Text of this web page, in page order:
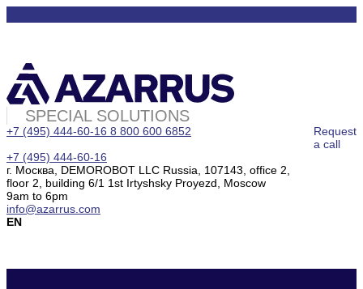
SPECIAL SOLUTIONS
+7 (495) 444-60-16 8 800 600 6852
+7 (495) 444-60-16
г. Москва, DEMOROBOT LLC Russia, 107143, office 2,
floor 2, building 6/1 1st Irtyshsky Proyezd, Moscow
9am to 6pm
info@azarrus.com
Request
a call
EN